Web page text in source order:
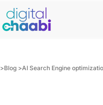
Blog >AI Search Engine